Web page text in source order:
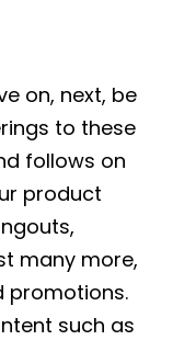
on, next, be
to these
follows on
product
many more,
promotions.
such as